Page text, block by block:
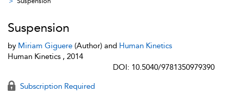
Suspension
by Miriam Giguere (Author) and Human Kinetics
Human Kinetics , 2014
DOI: 10.5040/9781350979390
Subscription Required